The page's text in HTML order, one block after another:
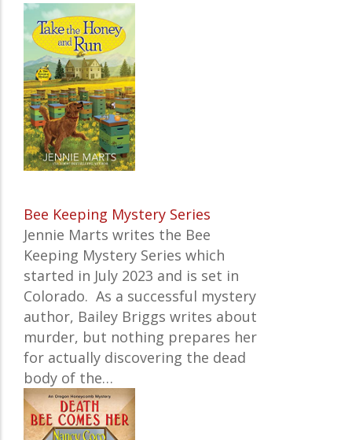
Bee Keeping Mystery Series
Jennie Marts writes the Bee
Keeping Mystery Series which
started in July 2023 and is set in
Colorado. As a successful mystery
author, Bailey Briggs writes about
murder, but nothing prepares her
for actually discovering the dead
body of the…